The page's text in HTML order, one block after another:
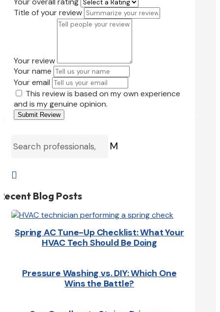
Title of your review
Your review
Your name
Your email
This review is based on my own experience
and is my genuine opinion.
Submit Review
M

Blog Posts
Spring AC Tune-Up Checklist: What Your
HVAC Tech Should Be Doing
Pressure Washing vs. DIY: Which One
Wins the Battle?